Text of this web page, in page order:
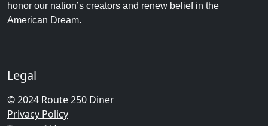
honor our nation’s creators and renew belief in the
American Dream.
Legal
© 2024 Route 250 Diner
Privacy Policy